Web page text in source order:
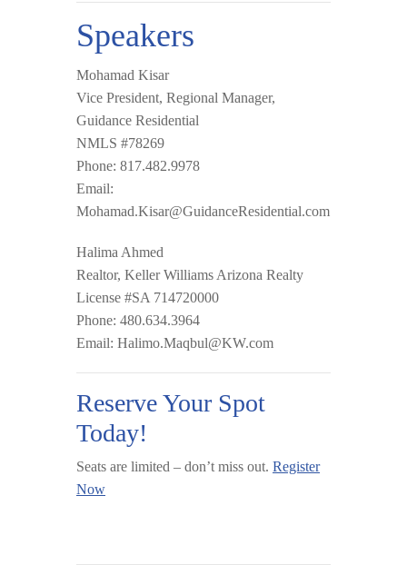
Speakers
Mohamad Kisar
Vice President, Regional Manager,
Guidance Residential
NMLS #78269
Phone: 817.482.9978
Email:
Mohamad.Kisar@GuidanceResidential.com
Halima Ahmed
Realtor, Keller Williams Arizona Realty
License #SA 714720000
Phone: 480.634.3964
Email: Halimo.Maqbul@KW.com
Reserve Your Spot
Today!
Seats are limited – don’t miss out. Register
Now